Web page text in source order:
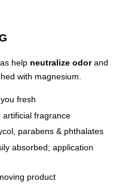
help neutralize odorand
with magnesium.
fresh
artificial fragrance
parabens & phthalates
absorbed; application
product